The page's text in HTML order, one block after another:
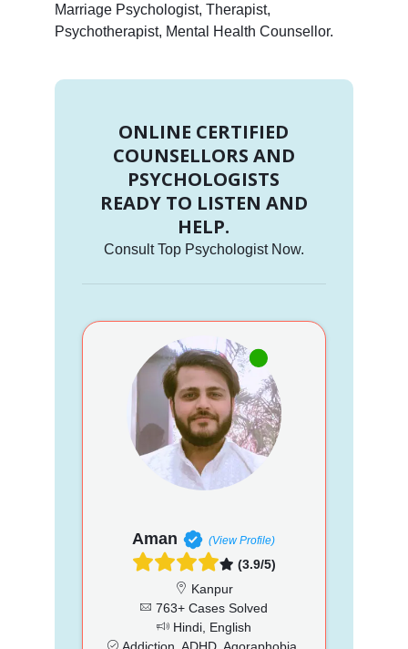
Marriage Psychologist, Therapist,
Psychotherapist, Mental Health Counsellor.
ONLINE CERTIFIED
COUNSELLORS AND
PSYCHOLOGISTS
READY TO LISTEN AND
HELP.
Consult Top Psychologist Now.
Aman (View Profile)
(3.9/5)
Kanpur
763+ Cases Solved
Hindi, English
Addiction, ADHD, Agoraphobia,